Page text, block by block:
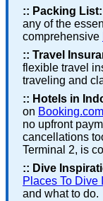
:: Packing List:
any of the
comprehensive
:: Travel
flexible travel
traveling and
:: Hotels in
on Booking.com
no upfront
cancellations
Terminal 2, is
:: Dive
Places To Dive
and what to do.